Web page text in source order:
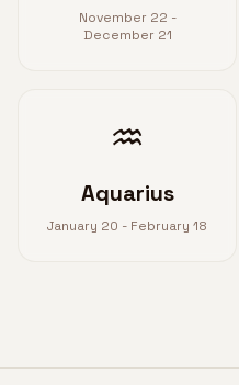
November 22 -
December 21
♒
Aquarius
January 20 - February 18